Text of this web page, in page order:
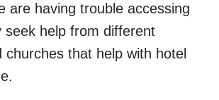
are having trouble accessing
seek help from different
churches that help with hotel